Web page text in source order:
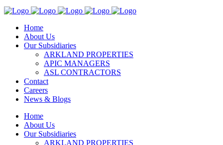
Home
About Us
Our Subsidiaries
ARKLAND PROPERTIES
APIC MANAGERS
ASL CONTRACTORS
Contact
Careers
News & Blogs
Home
About Us
Our Subsidiaries
ARKLAND PROPERTIES